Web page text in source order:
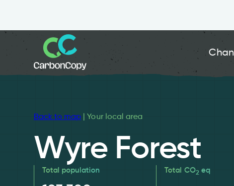
Back to map | Your local area
Wyre Forest
Total population Total CO2eq